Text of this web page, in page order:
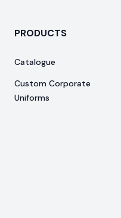
PRODUCTS
Catalogue
Custom Corporate
Uniforms